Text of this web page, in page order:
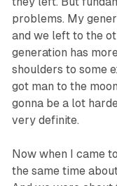
problems. My
and we left to the
generation has
shoulders to some
got man to the
gonna be a lot
very definite.
Now when I came
the same time